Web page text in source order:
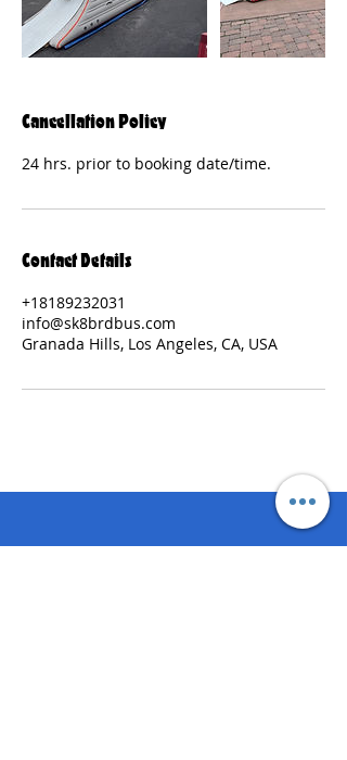
Cancellation Policy
24 hrs. prior to booking date/time.
Contact Details
+18189232031
info@sk8brdbus.com
Granada Hills, Los Angeles, CA, USA